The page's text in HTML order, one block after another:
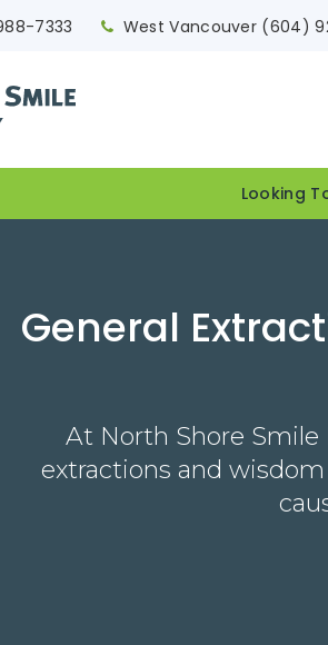
7333 West Vancouver (604)
Looking
General
At North Shore
extractions and